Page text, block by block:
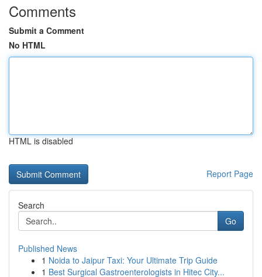
Comments
Submit a Comment
No HTML
HTML is disabled
Report Page
Search
Go
Published News
1 Noida to Jaipur Taxi: Your Ultimate Trip Guide
1 Best Surgical Gastroenterologists in Hitec City...